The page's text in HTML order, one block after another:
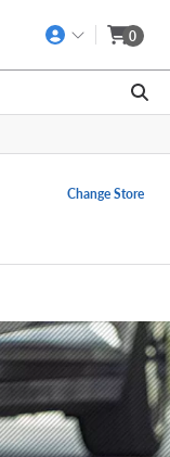
0
Change Store